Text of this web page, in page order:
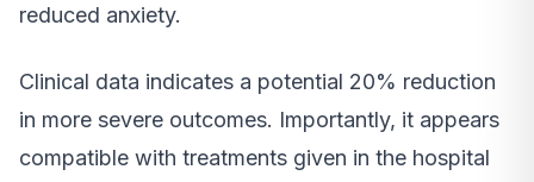
reduced anxiety.
Clinical data indicates a potential 20% reduction
in more severe outcomes. Importantly, it appears
compatible with treatments given in the hospital